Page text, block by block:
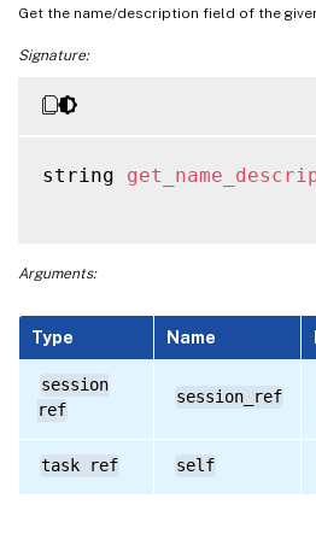
Get the name/description field of the
Signature:
string
Arguments:
Type Name
session
ref
session_ref
task ref self